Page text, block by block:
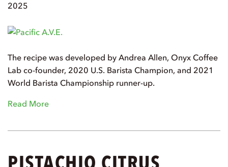
2025
The recipe was developed by Andrea Allen, Onyx Coffee
Lab co-founder, 2020 U.S. Barista Champion, and 2021
World Barista Championship runner-up.
Read More